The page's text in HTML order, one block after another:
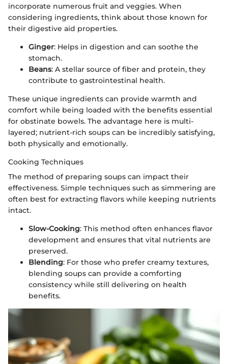
incorporate numerous fruit and veggies. When
considering ingredients, think about those known for
their digestive aid properties.
Ginger: Helps in digestion and can soothe the
stomach.
Beans: A stellar source of fiber and protein, they
contribute to gastrointestinal health.
These unique ingredients can provide warmth and
comfort while being loaded with the benefits essential
for obstinate bowels. The advantage here is multi-
layered; nutrient-rich soups can be incredibly satisfying,
both physically and emotionally.
Cooking Techniques
The method of preparing soups can impact their
effectiveness. Simple techniques such as simmering are
often best for extracting flavors while keeping nutrients
intact.
Slow-Cooking: This method often enhances flavor
development and ensures that vital nutrients are
preserved.
Blending: For those who prefer creamy textures,
blending soups can provide a comforting
consistency while still delivering on health
benefits.